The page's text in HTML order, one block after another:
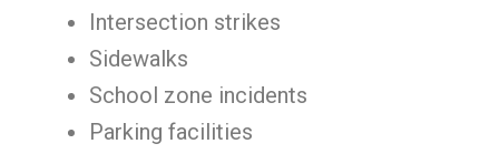
Intersection strikes
Sidewalks
School zone incidents
Parking facilities